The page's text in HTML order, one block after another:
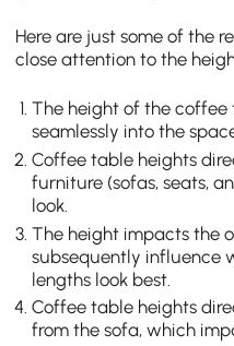
Here are just some of the
close attention to the
The height of the
seamlessly into the
Coffee table heights
furniture (sofas, seats,
look.
The height impacts the
subsequently influence
lengths look best.
Coffee table heights
from the sofa, which